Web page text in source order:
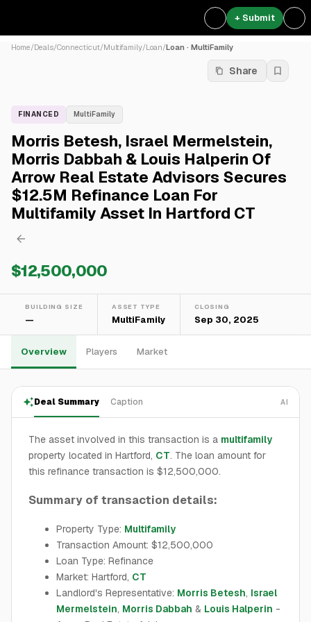
+ Submit
Home/Deals/Connecticut/Multifamily/Loan/Loan · MultiFamily
Share
FINANCED MultiFamily
Morris Betesh, Israel Mermelstein,
Morris Dabbah & Louis Halperin Of
Arrow Real Estate Advisors Secures
$12.5M Refinance Loan For
Multifamily Asset In Hartford CT
$12,500,000
BUILDING SIZE
—
ASSET TYPE
MultiFamily
CLOSING
Sep 30, 2025
Overview Players Market
Deal Summary Caption AI
The asset involved in this transaction is a multifamily
property located in Hartford, CT. The loan amount for
this refinance transaction is $12,500,000.
Summary of transaction details:
Property Type: Multifamily
Transaction Amount: $12,500,000
Loan Type: Refinance
Market: Hartford, CT
Landlord's Representative: Morris Betesh, Israel
Mermelstein, Morris Dabbah & Louis Halperin -